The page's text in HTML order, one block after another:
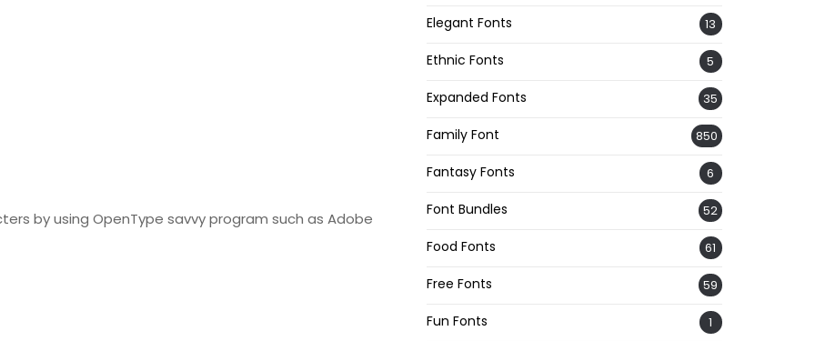
by using OpenType savvy program such as Adobe
Elegant Fonts 13
Ethnic Fonts 5
Expanded Fonts 35
Family Font 850
Fantasy Fonts 6
Font Bundles 52
Food Fonts 61
Free Fonts 59
Fun Fonts 1